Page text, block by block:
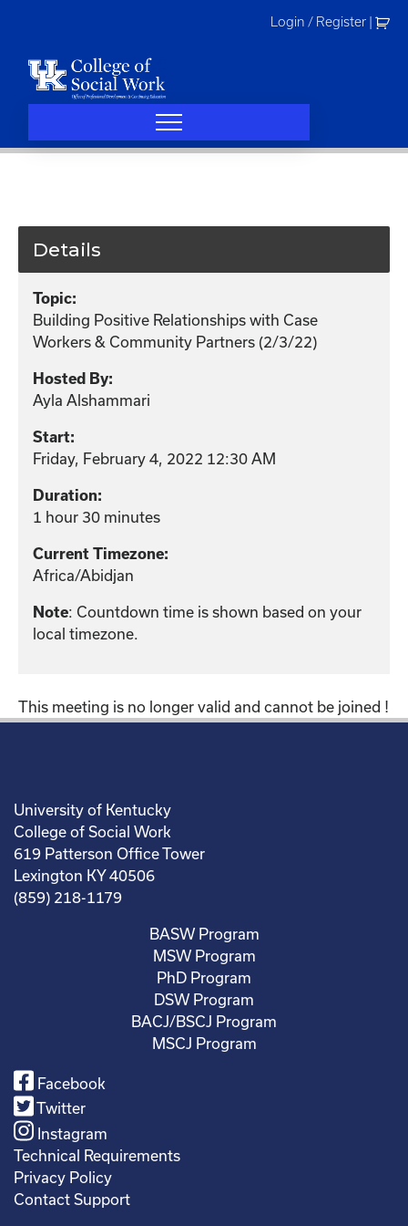
Login / Register
Details
Topic:
Building Positive Relationships with Case
Workers & Community Partners (2/3/22)
Hosted By:
Ayla Alshammari
Start:
Friday, February 4, 2022 12:30 AM
Duration:
1 hour 30 minutes
Current Timezone:
Africa/Abidjan
Note: Countdown time is shown based on your
local timezone.
This meeting is no longer valid and cannot be joined !
University of Kentucky
College of Social Work
619 Patterson Office Tower
Lexington KY 40506
(859) 218-1179
BASW Program
MSW Program
PhD Program
DSW Program
BACJ/BSCJ Program
MSCJ Program
Facebook
Twitter
Instagram
Technical Requirements
Privacy Policy
Contact Support